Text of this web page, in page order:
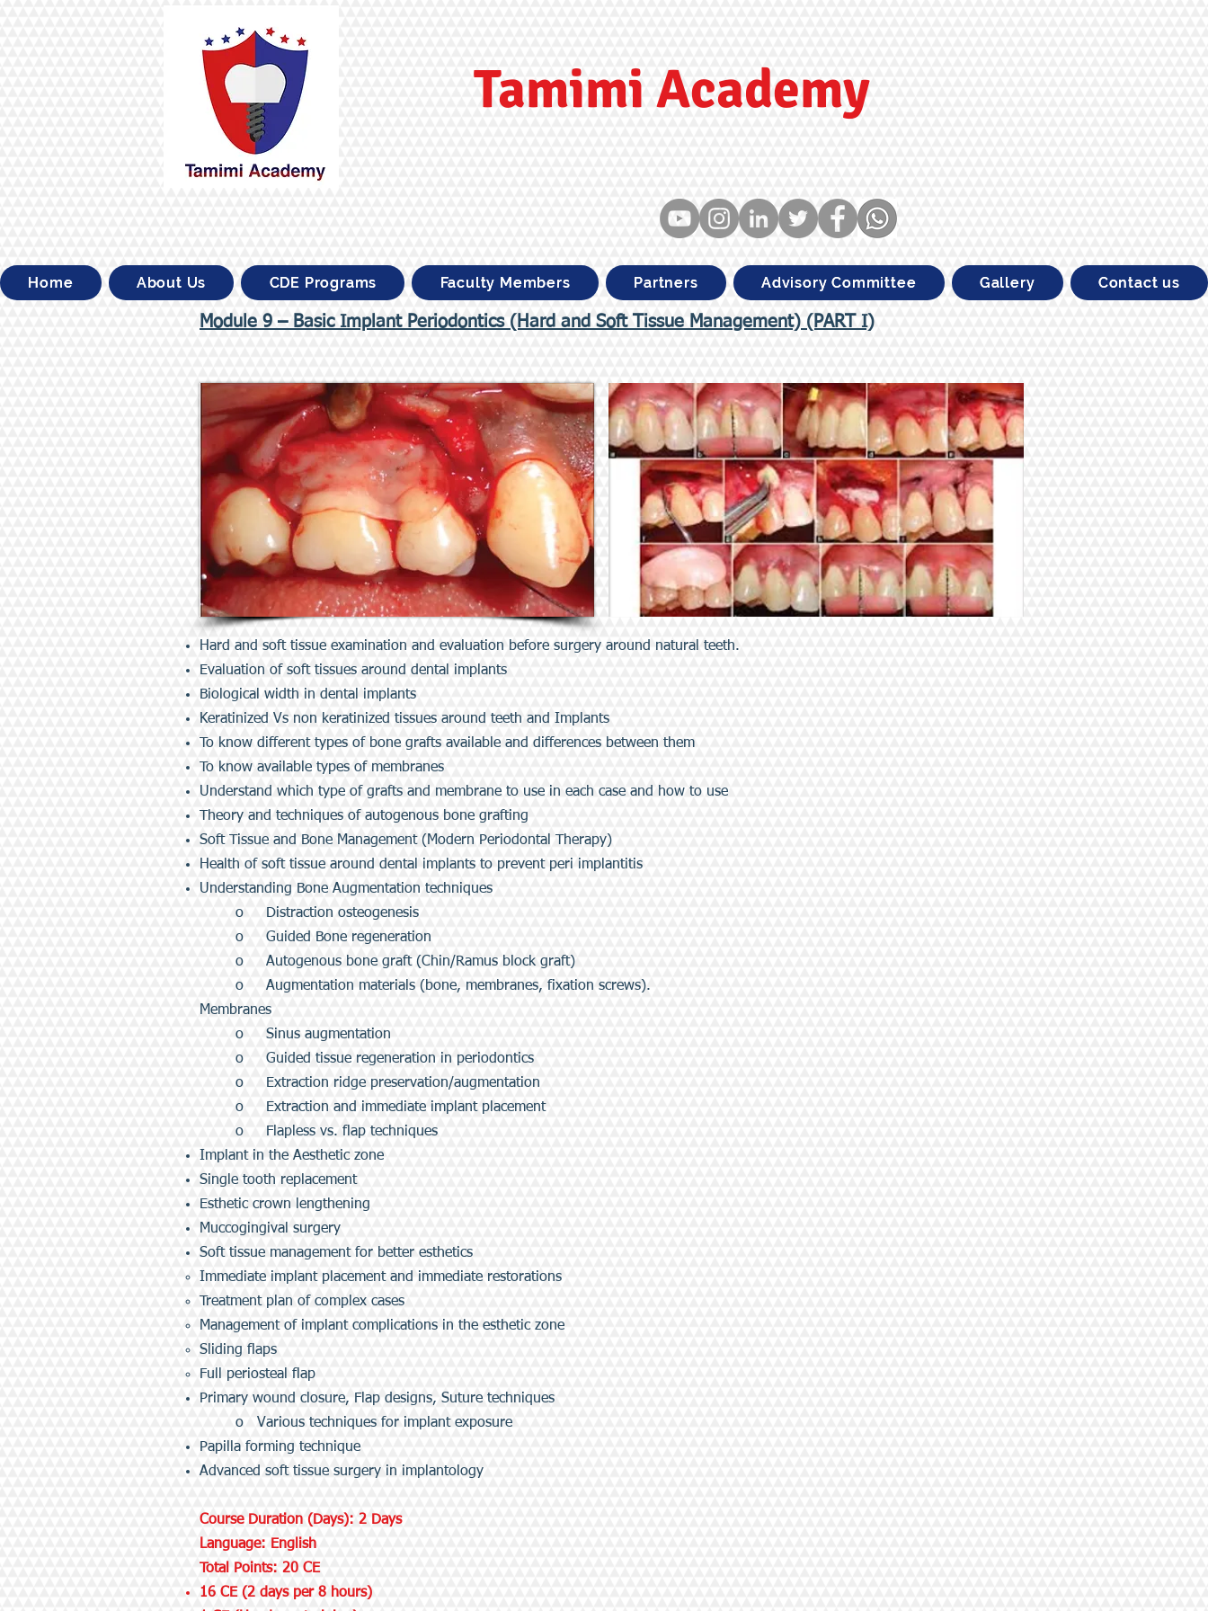
Tamimi Academy
Home About Us CDE Programs Faculty Members Partners Advisory Committee Gallery Contact us
Module 9 – Basic Implant Periodontics (Hard and Soft Tissue Management) (PART I)
Hard and soft tissue examination and evaluation before surgery around natural teeth.
Evaluation of soft tissues around dental implants
Biological width in dental implants
Keratinized Vs non keratinized tissues around teeth and Implants
To know different types of bone grafts available and differences between them
To know available types of membranes
Understand which type of grafts and membrane to use in each case and how to use
Theory and techniques of autogenous bone grafting
Soft Tissue and Bone Management (Modern Periodontal Therapy)
Health of soft tissue around dental implants to prevent peri implantitis
Understanding Bone Augmentation techniques
o Distraction osteogenesis
o Guided Bone regeneration
o Autogenous bone graft (Chin/Ramus block graft)
o Augmentation materials (bone, membranes, fixation screws).
Membranes
o Sinus augmentation
o Guided tissue regeneration in periodontics
o Extraction ridge preservation/augmentation
o Extraction and immediate implant placement
o Flapless vs. flap techniques
Implant in the Aesthetic zone
Single tooth replacement
Esthetic crown lengthening
Muccogingival surgery
Soft tissue management for better esthetics
Immediate implant placement and immediate restorations
Treatment plan of complex cases
Management of implant complications in the esthetic zone
Sliding flaps
Full periosteal flap
Primary wound closure, Flap designs, Suture techniques
o Various techniques for implant exposure
Papilla forming technique
Advanced soft tissue surgery in implantology
Course Duration (Days): 2 Days
Language: English
Total Points: 20 CE
16 CE (2 days per 8 hours)